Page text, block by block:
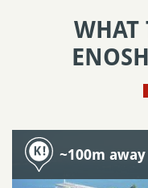
WHAT
~100m away